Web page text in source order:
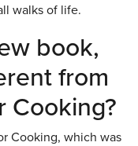
walks of life.
book,
from
Cooking?
Cooking, which was